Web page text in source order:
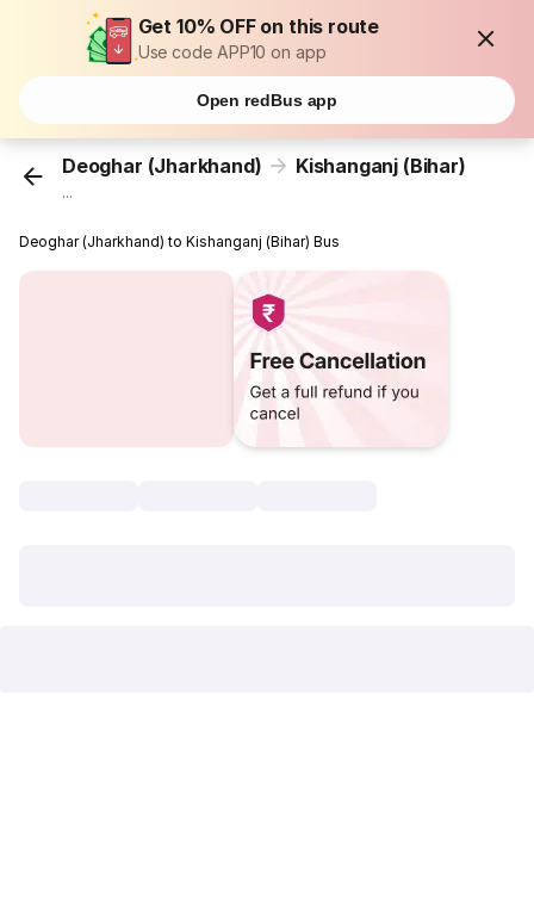
Get 10% OFF on this route
Use code APP10 on app
Open redBus app
Deoghar (Jharkhand) Kishanganj (Bihar)
...
Deoghar (Jharkhand) to Kishanganj (Bihar) Bus